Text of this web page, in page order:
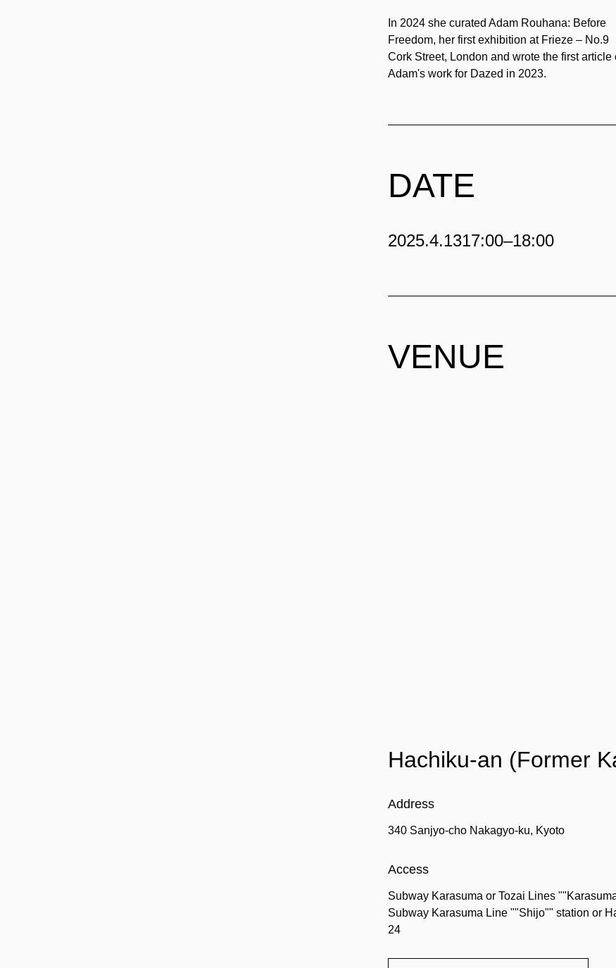
In 2024 she curated Adam Rouhana: Before
Freedom, her first exhibition at Frieze – No.9
Cork Street, London and wrote the first article
Adam's work for Dazed in 2023.
DATE
2025.4.1317:00–18:00
VENUE
Hachiku-an (Former
Address
340 Sanjyo-cho Nakagyo-ku, Kyoto
Access
Subway Karasuma or Tozai Lines
Subway Karasuma Line ""Shijo"" station or
24